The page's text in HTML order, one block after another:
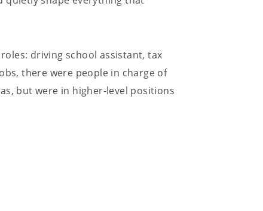
driving school assistant, tax
there were people in charge of
but were in higher-level positions